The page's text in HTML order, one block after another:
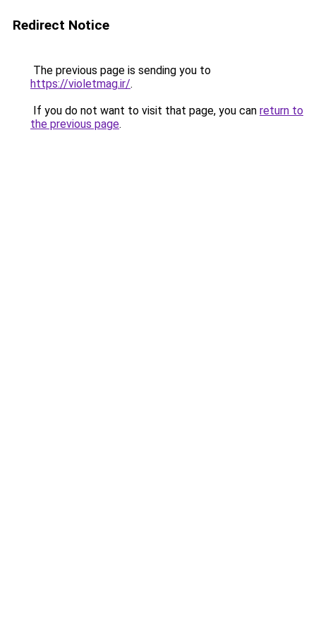
Redirect Notice
The previous page is sending you to
https://violetmag.ir/.
If you do not want to visit that page, you can return to
the previous page.